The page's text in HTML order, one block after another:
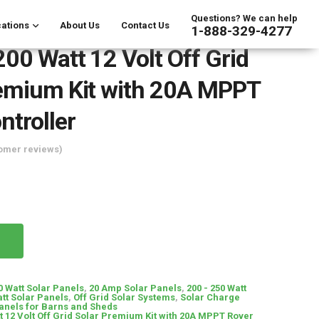
About Us Contact Us
Questions? We can help
1-888-329-4277
Watt 12 Volt Off Grid
Kit with 20A MPPT
reviews)
Watt Solar Panels, 20 Amp Solar Panels, 200 - 250 Watt
Solar Panels, Off Grid Solar Systems, Solar Charge
for Barns and Sheds
12 Volt Off Grid Solar Premium Kit with 20A MPPT Rover